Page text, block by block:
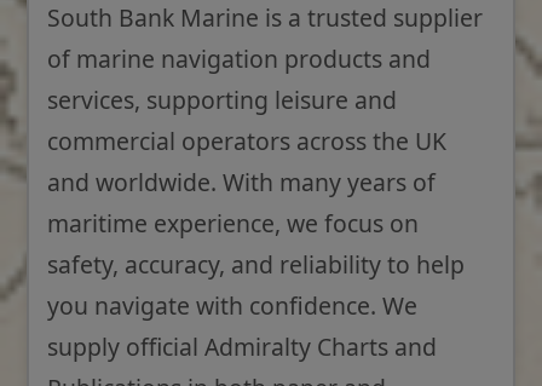
South Bank Marine is a trusted supplier
of marine navigation products and
services, supporting leisure and
commercial operators across the UK
and worldwide. With many years of
maritime experience, we focus on
safety, accuracy, and reliability to help
you navigate with confidence. We
supply official Admiralty Charts and